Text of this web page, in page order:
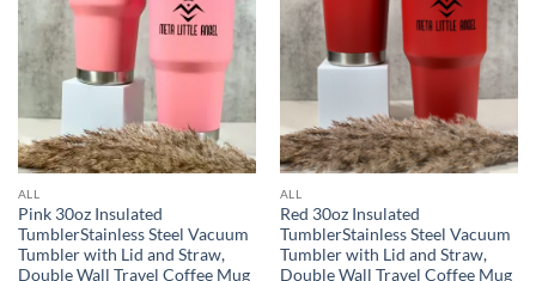
ALL
Pink 30oz Insulated
TumblerStainless Steel Vacuum
Tumbler with Lid and Straw,
Double Wall Travel Coffee Mug
ALL
Red 30oz Insulated
TumblerStainless Steel Vacuum
Tumbler with Lid and Straw,
Double Wall Travel Coffee Mug